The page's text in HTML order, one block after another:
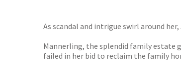
As scandal and intrigue swirl around
Mannerling, the splendid family estate
failed in her bid to reclaim the family